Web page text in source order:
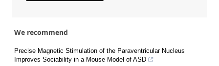
We recommend
Precise Magnetic Stimulation of the Paraventricular Nucleus
Improves Sociability in a Mouse Model of ASD